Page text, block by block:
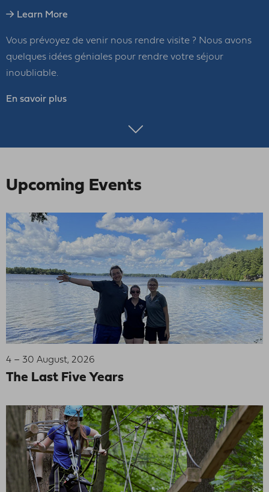
Learn More
Vous prévoyez de venir nous rendre visite ? Nous avons
quelques idées géniales pour rendre votre séjour
inoubliable.
En savoir plus
Upcoming Events
4 – 30 August, 2026
The Last Five Years